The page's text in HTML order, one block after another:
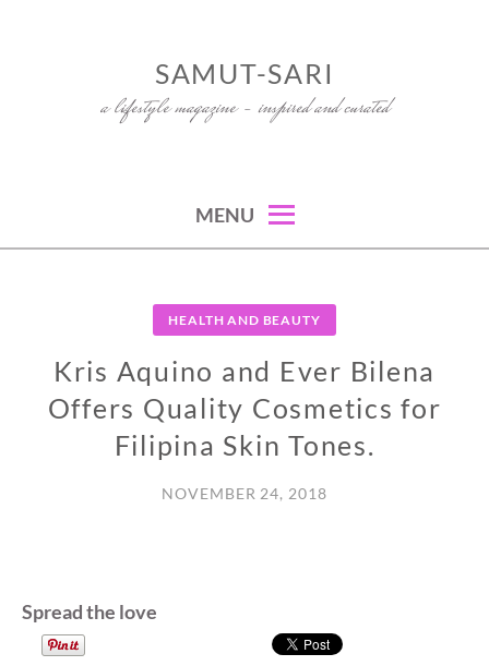
SAMUT-SARI
a lifestyle magazine – inspired and curated
MENU
HEALTH AND BEAUTY
Kris Aquino and Ever Bilena
Offers Quality Cosmetics for
Filipina Skin Tones.
NOVEMBER 24, 2018
Spread the love